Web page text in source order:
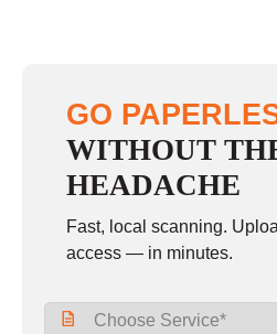
GO
WITHOUT
HEADACHE
Fast, local scanning.
access — in minutes.